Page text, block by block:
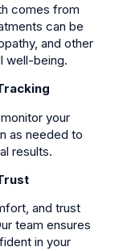
comes from
can be
and other
well-being.
your
as needed to
results.
and trust
team ensures
in your